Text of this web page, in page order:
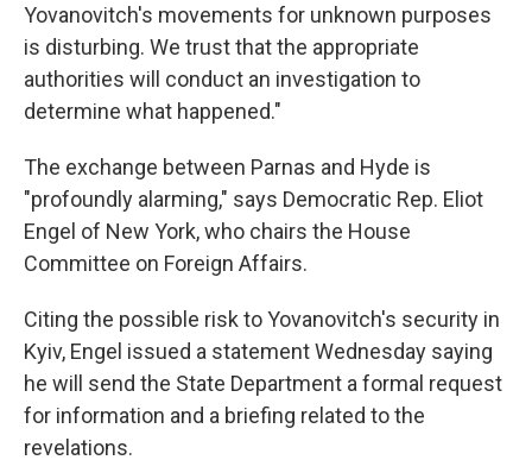
Yovanovitch's movements for unknown purposes
is disturbing. We trust that the appropriate
authorities will conduct an investigation to
determine what happened."
The exchange between Parnas and Hyde is
"profoundly alarming," says Democratic Rep. Eliot
Engel of New York, who chairs the House
Committee on Foreign Affairs.
Citing the possible risk to Yovanovitch's security in
Kyiv, Engel issued a statement Wednesday saying
he will send the State Department a formal request
for information and a briefing related to the
revelations.